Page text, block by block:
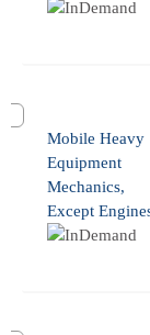
Mobile Heavy
Equipment
Mechanics,
Except